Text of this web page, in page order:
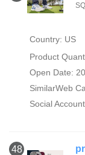
Country: US
Product
Open Date:
SimilarWeb
Social
48